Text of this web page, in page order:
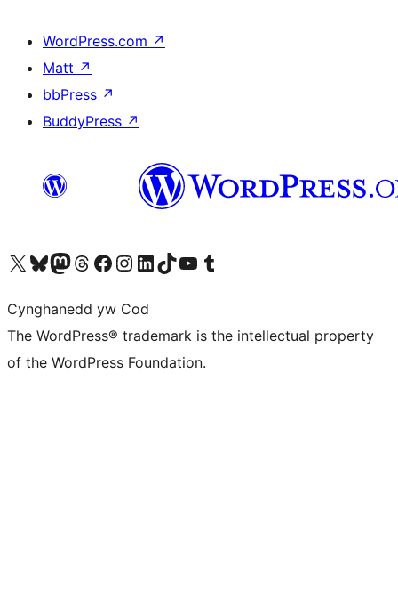
WordPress.com ↗
Matt ↗
bbPress ↗
BuddyPress ↗
Visit our X (formerly Twitter) account
Visit our Bluesky account
Visit our Mastodon account
Visit our Threads account
Ewch i'n tudalen Facebook
Ewch i'n cyfrif Instagram
Ewch i'n cyfrif LinkedIn
Visit our TikTok account
Visit our YouTube channel
Visit our Tumblr account
Cynghanedd yw Cod
The WordPress® trademark is the intellectual property
of the WordPress Foundation.